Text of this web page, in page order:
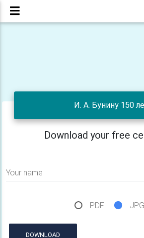
И. А. Бунину 150
Download your free
Your name
PDF JPG
DOWNLOAD